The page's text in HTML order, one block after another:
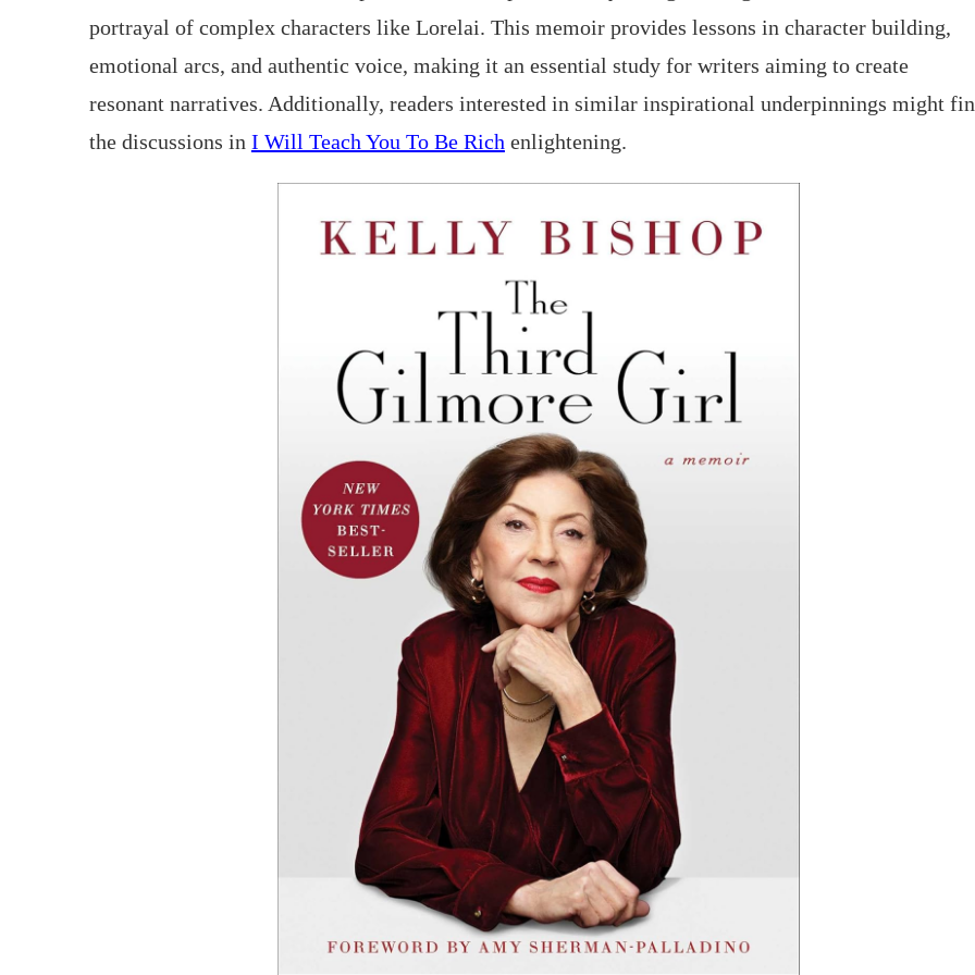
portrayal of complex characters like Lorelai. This memoir provides lessons in character building,
emotional arcs, and authentic voice, making it an essential study for writers aiming to create
resonant narratives. Additionally, readers interested in similar inspirational underpinnings might
the discussions in I Will Teach You To Be Rich enlightening.